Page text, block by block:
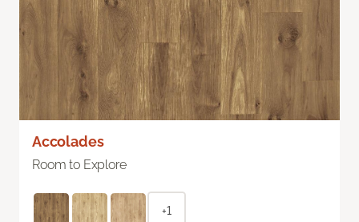
Accolades
Room to Explore
+1